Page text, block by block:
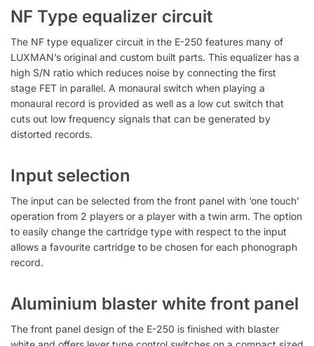
NF Type equalizer circuit
The NF type equalizer circuit in the E-250 features many of
LUXMAN’s original and custom built parts. This equalizer has a
high S/N ratio which reduces noise by connecting the first
stage FET in parallel. A monaural switch when playing a
monaural record is provided as well as a low cut switch that
cuts out low frequency signals that can be generated by
distorted records.
Input selection
The input can be selected from the front panel with ‘one touch’
operation from 2 players or a player with a twin arm. The option
to easily change the cartridge type with respect to the input
allows a favourite cartridge to be chosen for each phonograph
record.
Aluminium blaster white front panel
The front panel design of the E-250 is finished with blaster